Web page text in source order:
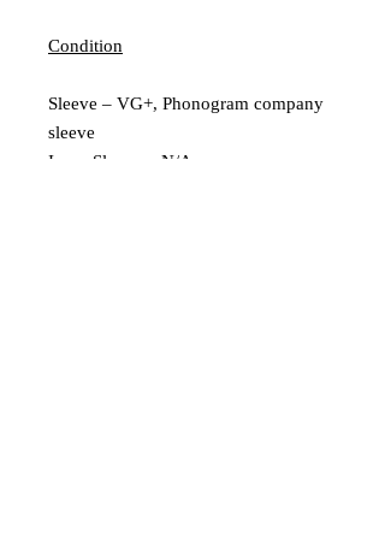
Condition
Sleeve – VG+, Phonogram company
sleeve
Inner Sleeve – N/A